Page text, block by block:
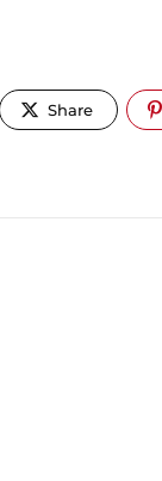
Share